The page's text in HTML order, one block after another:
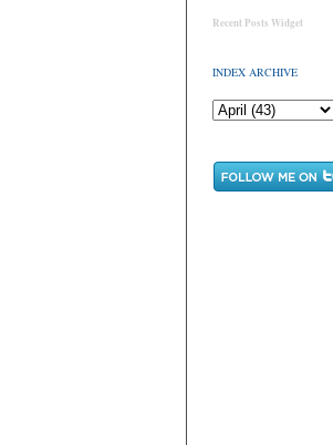
Recent Posts Widget
INDEX ARCHIVE